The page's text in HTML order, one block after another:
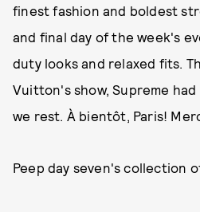
finest fashion and boldest
and final day of the week's
duty looks and relaxed fits.
Vuitton's show, Supreme
we rest. À bientôt, Paris!
Peep day seven's collection